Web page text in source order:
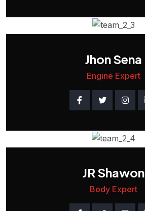
Jhon Sena
Engine Expert
JR Shawon
Body Expert